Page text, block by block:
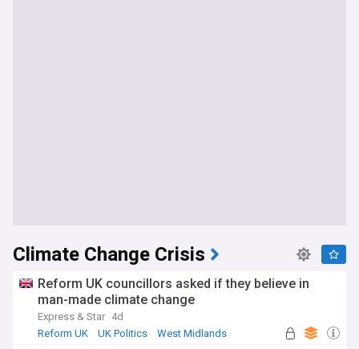
Climate Change Crisis
Reform UK councillors asked if they believe in
man-made climate change
Express & Star 4d
Reform UK
UK Politics West Midlands